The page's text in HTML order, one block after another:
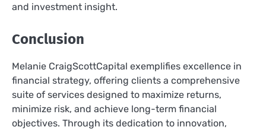
and investment insight.
Conclusion
Melanie CraigScottCapital exemplifies excellence in
financial strategy, offering clients a comprehensive
suite of services designed to maximize returns,
minimize risk, and achieve long-term financial
objectives. Through its dedication to innovation,